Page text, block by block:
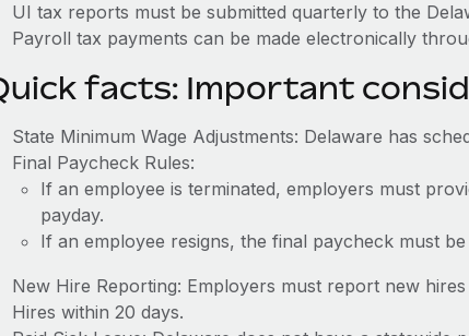
UI tax reports must be submitted quarterly to the
Payroll tax payments can be made electronically
facts: Important
State Minimum Wage Adjustments: Delaware has
Final Paycheck Rules:
If an employee is terminated, employers must
payday.
If an employee resigns, the final paycheck must
New Hire Reporting: Employers must report new
Hires within 20 days.